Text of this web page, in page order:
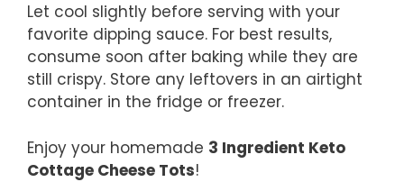
Let cool slightly before serving with your
favorite dipping sauce. For best results,
consume soon after baking while they are
still crispy. Store any leftovers in an airtight
container in the fridge or freezer.
Enjoy your homemade 3 Ingredient Keto
Cottage Cheese Tots!